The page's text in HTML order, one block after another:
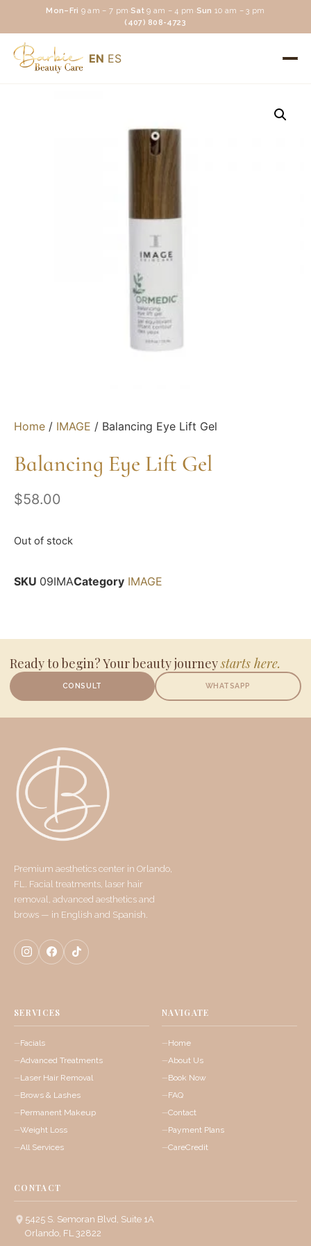
Mon–Fri 9 am – 7 pm·Sat 9 am – 4 pm ·Sun 10 am – 3 pm
(407) 808-4723
EN ES
Home / IMAGE / Balancing Eye Lift Gel
Balancing Eye Lift Gel
$58.00
Out of stock
SKU 09IMACategory IMAGE
Ready to begin? Your beauty journeystarts here.
CONSULT WHATSAPP
Premium aesthetics center in Orlando,
FL. Facial treatments, laser hair
removal, advanced aesthetics and
brows — in English and Spanish.
SERVICES
Facials
Advanced Treatments
Laser Hair Removal
Brows & Lashes
Permanent Makeup
Weight Loss
All Services
NAVIGATE
Home
About Us
Book Now
FAQ
Contact
Payment Plans
CareCredit
CONTACT
5425 S. Semoran Blvd, Suite 1A
Orlando, FL 32822